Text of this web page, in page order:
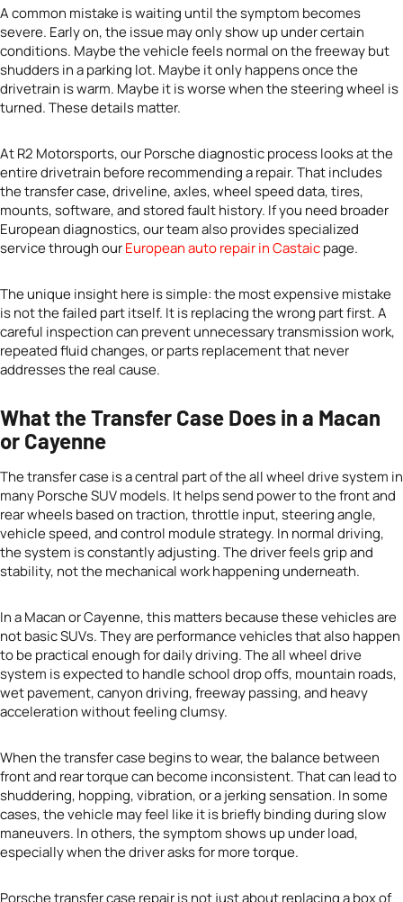
A common mistake is waiting until the symptom becomes
severe. Early on, the issue may only show up under certain
conditions. Maybe the vehicle feels normal on the freeway but
shudders in a parking lot. Maybe it only happens once the
drivetrain is warm. Maybe it is worse when the steering wheel is
turned. These details matter.
At R2 Motorsports, our Porsche diagnostic process looks at the
entire drivetrain before recommending a repair. That includes
the transfer case, driveline, axles, wheel speed data, tires,
mounts, software, and stored fault history. If you need broader
European diagnostics, our team also provides specialized
service through ourEuropean auto repair in Castaicpage.
The unique insight here is simple: the most expensive mistake
is not the failed part itself. It is replacing the wrong part first. A
careful inspection can prevent unnecessary transmission work,
repeated fluid changes, or parts replacement that never
addresses the real cause.
What the Transfer Case Does in a Macan
or Cayenne
The transfer case is a central part of the all wheel drive system in
many Porsche SUV models. It helps send power to the front and
rear wheels based on traction, throttle input, steering angle,
vehicle speed, and control module strategy. In normal driving,
the system is constantly adjusting. The driver feels grip and
stability, not the mechanical work happening underneath.
In a Macan or Cayenne, this matters because these vehicles are
not basic SUVs. They are performance vehicles that also happen
to be practical enough for daily driving. The all wheel drive
system is expected to handle school drop offs, mountain roads,
wet pavement, canyon driving, freeway passing, and heavy
acceleration without feeling clumsy.
When the transfer case begins to wear, the balance between
front and rear torque can become inconsistent. That can lead to
shuddering, hopping, vibration, or a jerking sensation. In some
cases, the vehicle may feel like it is briefly binding during slow
maneuvers. In others, the symptom shows up under load,
especially when the driver asks for more torque.
Porsche transfer case repair is not just about replacing a box of